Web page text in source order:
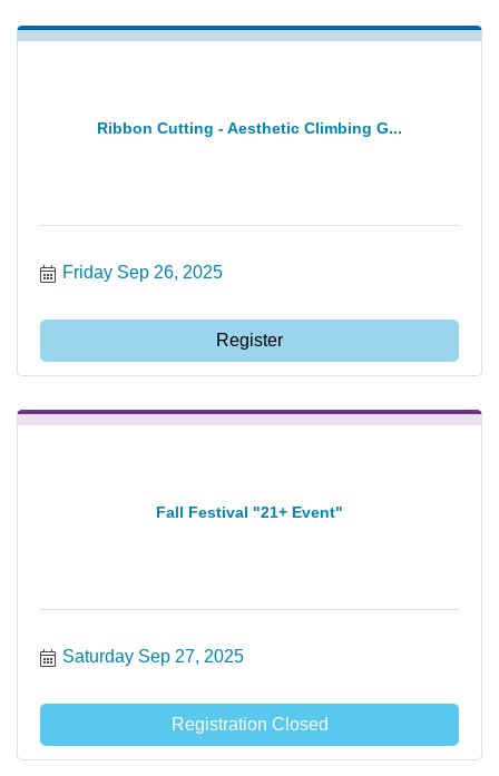
Ribbon Cutting - Aesthetic Climbing G...
Friday Sep 26, 2025
Register
Fall Festival "21+ Event"
Saturday Sep 27, 2025
Registration Closed